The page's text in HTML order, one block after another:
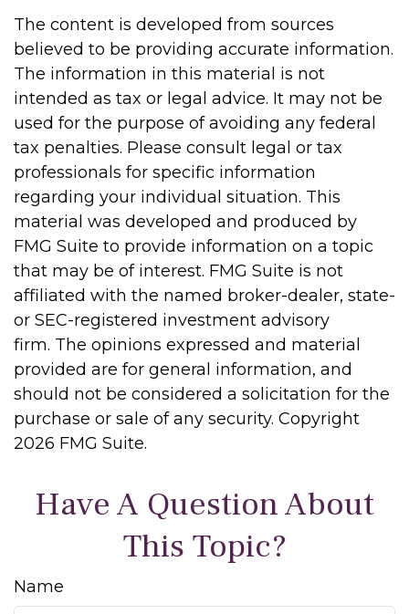
The content is developed from sources
believed to be providing accurate information.
The information in this material is not
intended as tax or legal advice. It may not be
used for the purpose of avoiding any federal
tax penalties. Please consult legal or tax
professionals for specific information
regarding your individual situation. This
material was developed and produced by
FMG Suite to provide information on a topic
that may be of interest. FMG Suite is not
affiliated with the named broker-dealer, state-
or SEC-registered investment advisory
firm. The opinions expressed and material
provided are for general information, and
should not be considered a solicitation for the
purchase or sale of any security. Copyright
2026 FMG Suite.
Have A Question About
This Topic?
Name